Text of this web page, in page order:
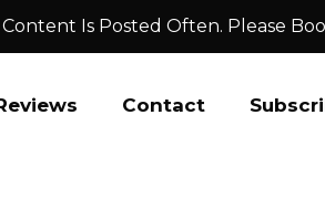
Content Is Posted Often. Please
Contact